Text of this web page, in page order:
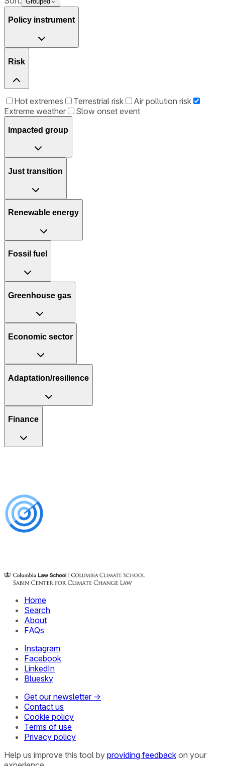
Policy instrument
Risk
Hot extremes Terrestrial risk
Air pollution risk
Extreme weather
Slow onset event
Impacted group
Just transition
Renewable energy
Fossil fuel
Greenhouse gas
Economic sector
Adaptation/resilience
Finance
Home
Search
About
FAQs
Instagram
Facebook
LinkedIn
Bluesky
Get our newsletter →
Contact us
Cookie policy
Terms of use
Privacy policy
Help us improve this tool by providing feedback on your